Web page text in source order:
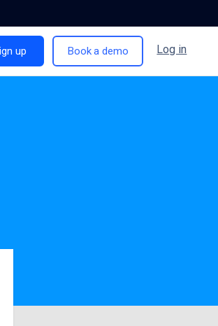
up Book a demo Log in